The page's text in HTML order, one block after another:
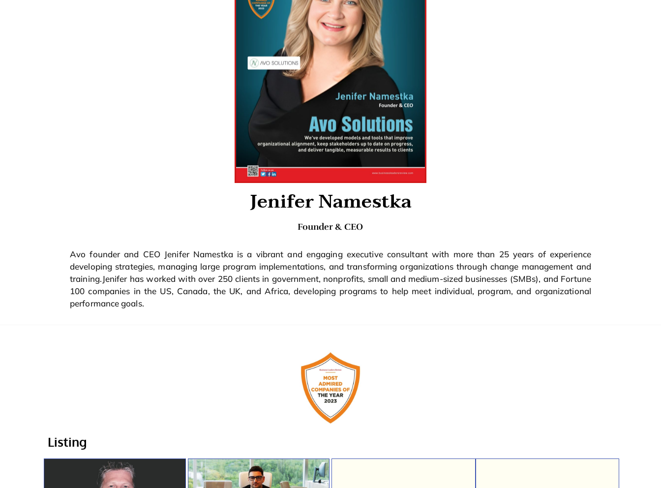
Jenifer Namestka
Founder & CEO
Avo founder and CEO Jenifer Namestka is a vibrant and engaging executive consultant with more than 25 years of experience
developing strategies, managing large program implementations, and transforming organizations through change management and
training.Jenifer has worked with over 250 clients in government, nonprofits, small and medium-sized businesses (SMBs), and Fortune
100 companies in the US, Canada, the UK, and Africa, developing programs to help meet individual, program, and organizational
performance goals.
Listing